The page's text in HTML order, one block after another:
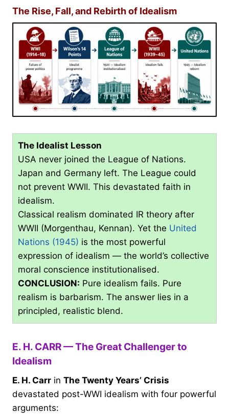
The Rise, Fall, and Rebirth of Idealism
The Idealist Lesson
USA never joined the League of Nations.
Japan and Germany left. The League could
not prevent WWII. This devastated faith in
idealism.
Classical realism dominated IR theory after
WWII (Morgenthau, Kennan). Yet the United
Nations (1945) is the most powerful
expression of idealism — the world’s collective
moral conscience institutionalised.
CONCLUSION: Pure idealism fails. Pure
realism is barbarism. The answer lies in a
principled, realistic blend.
E. H. CARR — The Great Challenger to
Idealism
E. H. Carr in The Twenty Years’ Crisis
devastated post-WWI idealism with four powerful
arguments: